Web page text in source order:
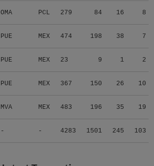
OMA PCL 279 84 16 8
PUE MEX 474 198 38 7
PUE MEX 23 9 1 2
PUE MEX 367 150 26 10
MVA MEX 483 196 35 19
- - 4283 1501 245 103